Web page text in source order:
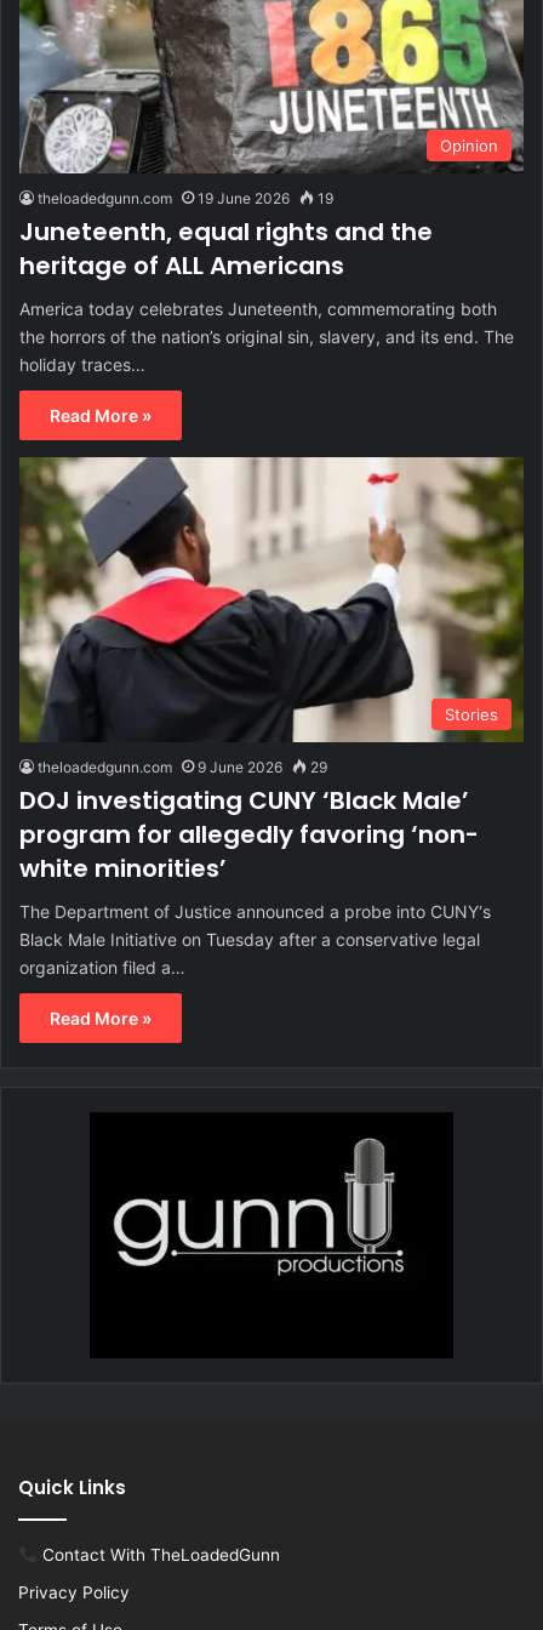
Opinion
theloadedgunn.com 19 June 2026 19
Juneteenth, equal rights and the
heritage of ALL Americans
America today celebrates Juneteenth, commemorating both
the horrors of the nation’s original sin, slavery, and its end. The
holiday traces…
Read More »
Stories
theloadedgunn.com 9 June 2026 29
DOJ investigating CUNY ‘Black Male’
program for allegedly favoring ‘non-
white minorities’
The Department of Justice announced a probe into CUNY‘s
Black Male Initiative on Tuesday after a conservative legal
organization filed a…
Read More »
Quick Links
Contact With TheLoadedGunn
Privacy Policy